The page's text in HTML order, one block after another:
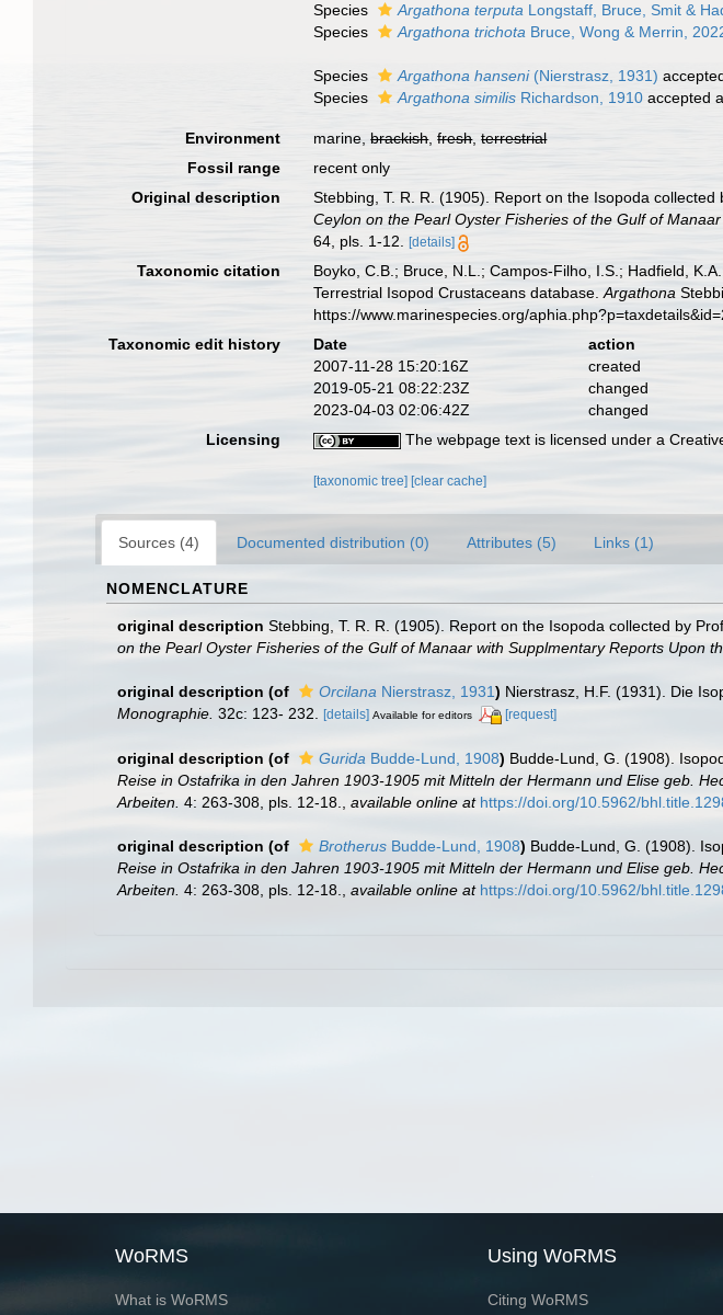
Species
Argathona terputa Longstaff, Bruce, Smit &
Species
Argathona trichota Bruce, Wong & Merrin,
Species Argathona hanseni(Nierstrasz, 1931)
Species
Argathona similis Richardson, 1910 accepted
Environment marine,brackish,fresh,terrestrial
Fossil range
recent only
Original description
Stebbing, T. R. R. (1905). Report on the Isopoda
Ceylon on the Pearl Oyster Fisheries of the Gulf of
64, pls. 1-12.
[details]
Taxonomic citation
Boyko, C.B.; Bruce, N.L.; Campos-Filho, I.S.; Hadfield,
Terrestrial Isopod Crustaceans database.Argathona
https://www.marinespecies.org/
Taxonomic edit history
Date action
2007-11-28 15:20:16Z
created
2019-05-21 08:22:23Z
changed
2023-04-03 02:06:42Z
changed
Licensing
The webpage text is licensed under a
[taxonomic tree] [clear cache]
Sources (4) Documented distribution (0) Attributes (5) Links (1)
NOMENCLATURE
original description Stebbing, T. R. R. (1905). Report on the Isopoda collected by
on the Pearl Oyster Fisheries of the Gulf of Manaar with Supplmentary Reports Upon
original description (of Orcilana Nierstrasz, 1931) Nierstrasz, H.F. (1931). Die
Monographie. 32c: 123- 232. [details] Available for editors [request]
original description (of Gurida Budde-Lund, 1908) Budde-Lund, G. (1908).
Reise in Ostafrika in den Jahren 1903-1905 mit Mitteln der Hermann und Elise geb.
Arbeiten. 4: 263-308, pls. 12-18. available online at https://doi.org/10.5962/
original description (of Brotherus Budde-Lund, 1908) Budde-Lund, G. (1908).
Reise in Ostafrika in den Jahren 1903-1905 mit Mitteln der Hermann und Elise geb.
Arbeiten. 4: 263-308, pls. 12-18. available online at https://doi.org/10.5962/
WoRMS
What is WoRMS
Using WoRMS
Citing WoRMS